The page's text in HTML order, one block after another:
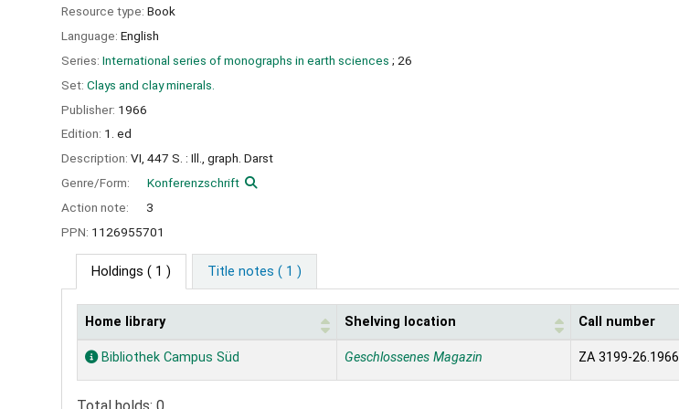
Resource type: Book
Language: English
Series: International series of monographs in earth sciences ; 26
Set: Clays and clay minerals.
Publisher: 1966
Edition: 1. ed
Description: VI, 447 S. : Ill., graph. Darst
Genre/Form:
Konferenzschrift
Action note:
3
PPN: 1126955701
Holdings ( 1 ) Title notes ( 1 )
Holdings
Home library Shelving location Call number
Bibliothek Campus Süd Geschlossenes Magazin ZA 3199-26.1966